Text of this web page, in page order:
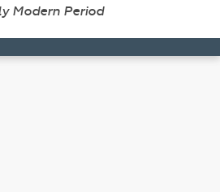
Modern Period